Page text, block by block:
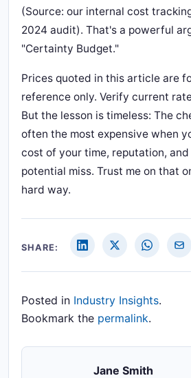
(Source: our internal cost
2024 audit). That's a powerful
"Certainty Budget."
Prices quoted in this article are
reference only. Verify current
But the lesson is timeless: The
often the most expensive when
cost of your time, reputation,
potential miss. Trust me on that
hard way.
SHARE:
Posted in Industry Insights.
Bookmark the permalink.
Jane Smith